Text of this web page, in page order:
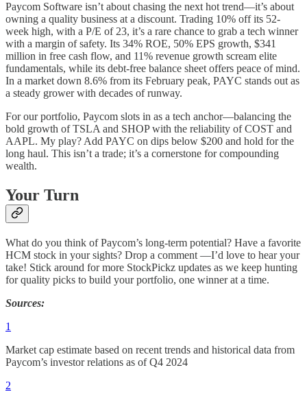
Paycom Software isn’t about chasing the next hot trend—it’s about
owning a quality business at a discount. Trading 10% off its 52-
week high, with a P/E of 23, it’s a rare chance to grab a tech winner
with a margin of safety. Its 34% ROE, 50% EPS growth, $341
million in free cash flow, and 11% revenue growth scream elite
fundamentals, while its debt-free balance sheet offers peace of mind.
In a market down 8.6% from its February peak, PAYC stands out as
a steady grower with decades of runway.
For our portfolio, Paycom slots in as a tech anchor—balancing the
bold growth of TSLA and SHOP with the reliability of COST and
AAPL. My play? Add PAYC on dips below $200 and hold for the
long haul. This isn’t a trade; it’s a cornerstone for compounding
wealth.
Your Turn
What do you think of Paycom’s long-term potential? Have a favorite
HCM stock in your sights? Drop a comment —I’d love to hear your
take! Stick around for more StockPickz updates as we keep hunting
for quality picks to build your portfolio, one winner at a time.
Sources:
1
Market cap estimate based on recent trends and historical data from
Paycom’s investor relations as of Q4 2024
2